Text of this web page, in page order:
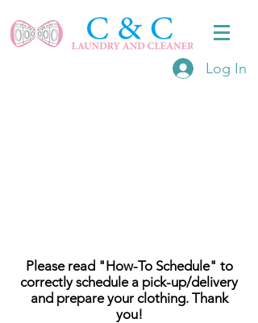
Log In
Please read "How-To Schedule" to
correctly schedule a pick-up/delivery
and prepare your clothing. Thank
you!